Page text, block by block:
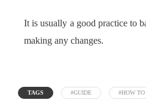
It is usually a good practice to
making any changes.
TAGS #GUIDE #HOW TO